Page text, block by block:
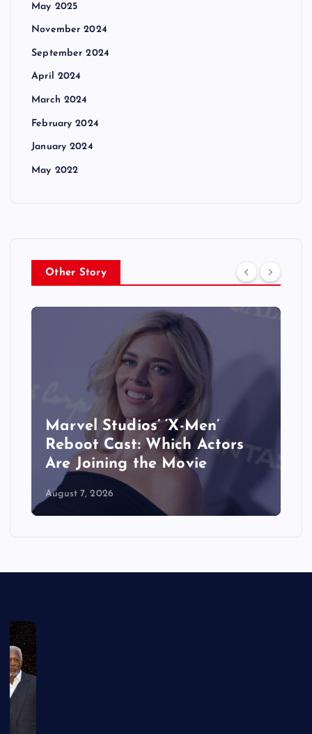
May 2025
November 2024
September 2024
April 2024
March 2024
February 2024
January 2024
May 2022
Other Story
Marvel Studios’ ‘X-Men’
Reboot Cast: Which Actors
Are Joining the Movie
August 7, 2026